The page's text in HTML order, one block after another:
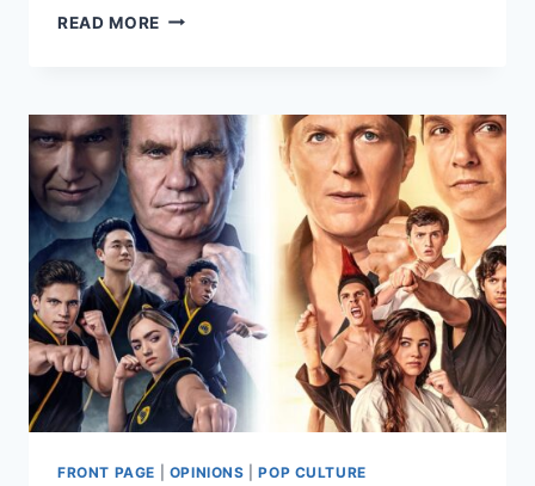
READ MORE 10
FOR
MEN
FRONT PAGE OPINIONS |POP CULTURE